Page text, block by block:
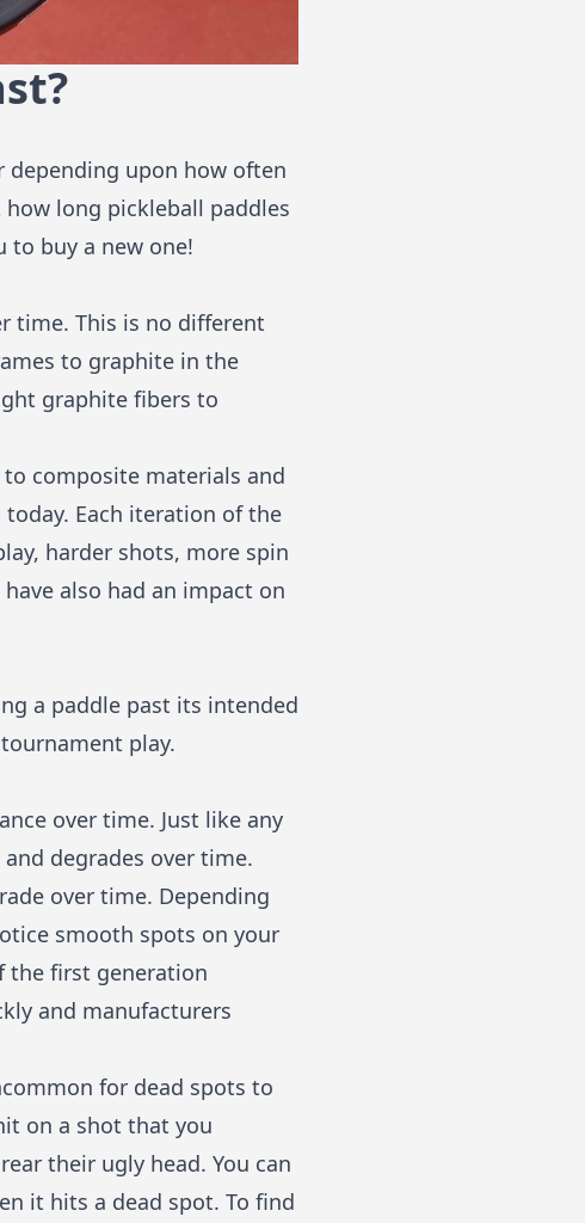
depending upon how often
long pickleball paddles
to buy a new one!
time. This is no different
to graphite in the
graphite fibers to
composite materials and
Each iteration of the
harder shots, more spin
also had an impact on
a paddle past its intended
play.
over time. Just like any
degrades over time.
over time. Depending
smooth spots on your
the first generation
and manufacturers
for dead spots to
on a shot that you
their ugly head. You can
it hits a dead spot. To find